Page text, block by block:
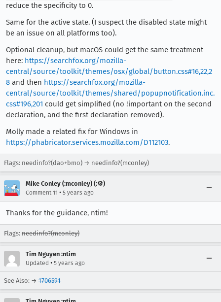
reduce the specificity to 0.
Same for the active state. (I suspect the disabled state might
be an issue on all platforms too).
Optional cleanup, but macOS could get the same treatment
here: https://searchfox.org/mozilla-
central/source/toolkit/themes/osx/global/button.css#16,22,2
8 and then https://searchfox.org/mozilla-
central/source/toolkit/themes/shared/popupnotification.inc.
css#196,201 could get simplified (no !important on the second
declaration, and the first declaration removed).
Molly made a related fix for Windows in
https://phabricator.services.mozilla.com/D112103.
Flags: needinfo?(dao+bmo) → needinfo?(mconley)
Mike Conley (:mconley) (:⚙️)
Comment 11 • 5 years ago
Thanks for the guidance, ntim!
Flags: needinfo?(mconley)
Tim Nguyen :ntim
Updated • 5 years ago
See Also: → 1706591